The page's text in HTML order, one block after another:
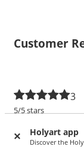
Holyart app
Discover the
Customer
3
5/5 stars
5 stars